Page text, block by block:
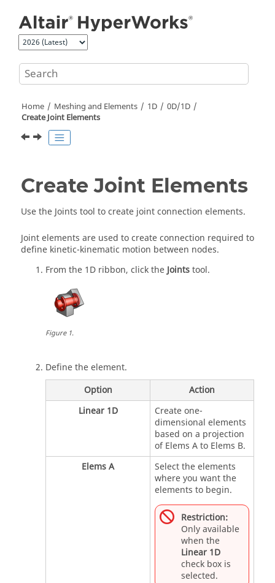
Home Meshing and Elements 1D
0D/1D
Create Joint Elements
Create Joint Elements
Use the Joints tool to create joint connection elements.
Joint elements are used to create connection required to
define kinetic-kinematic motion between nodes.
From the 1D ribbon, click the Jointstool.
Figure1.
Define the element.
Option
Action
Linear 1D
Create one-
dimensional elements
based on a projection
of Elems A to Elems B.
Elems A
Select the elements
where you want the
elements to begin.
Restriction:
Only available
when the
Linear 1D
check box is
selected.